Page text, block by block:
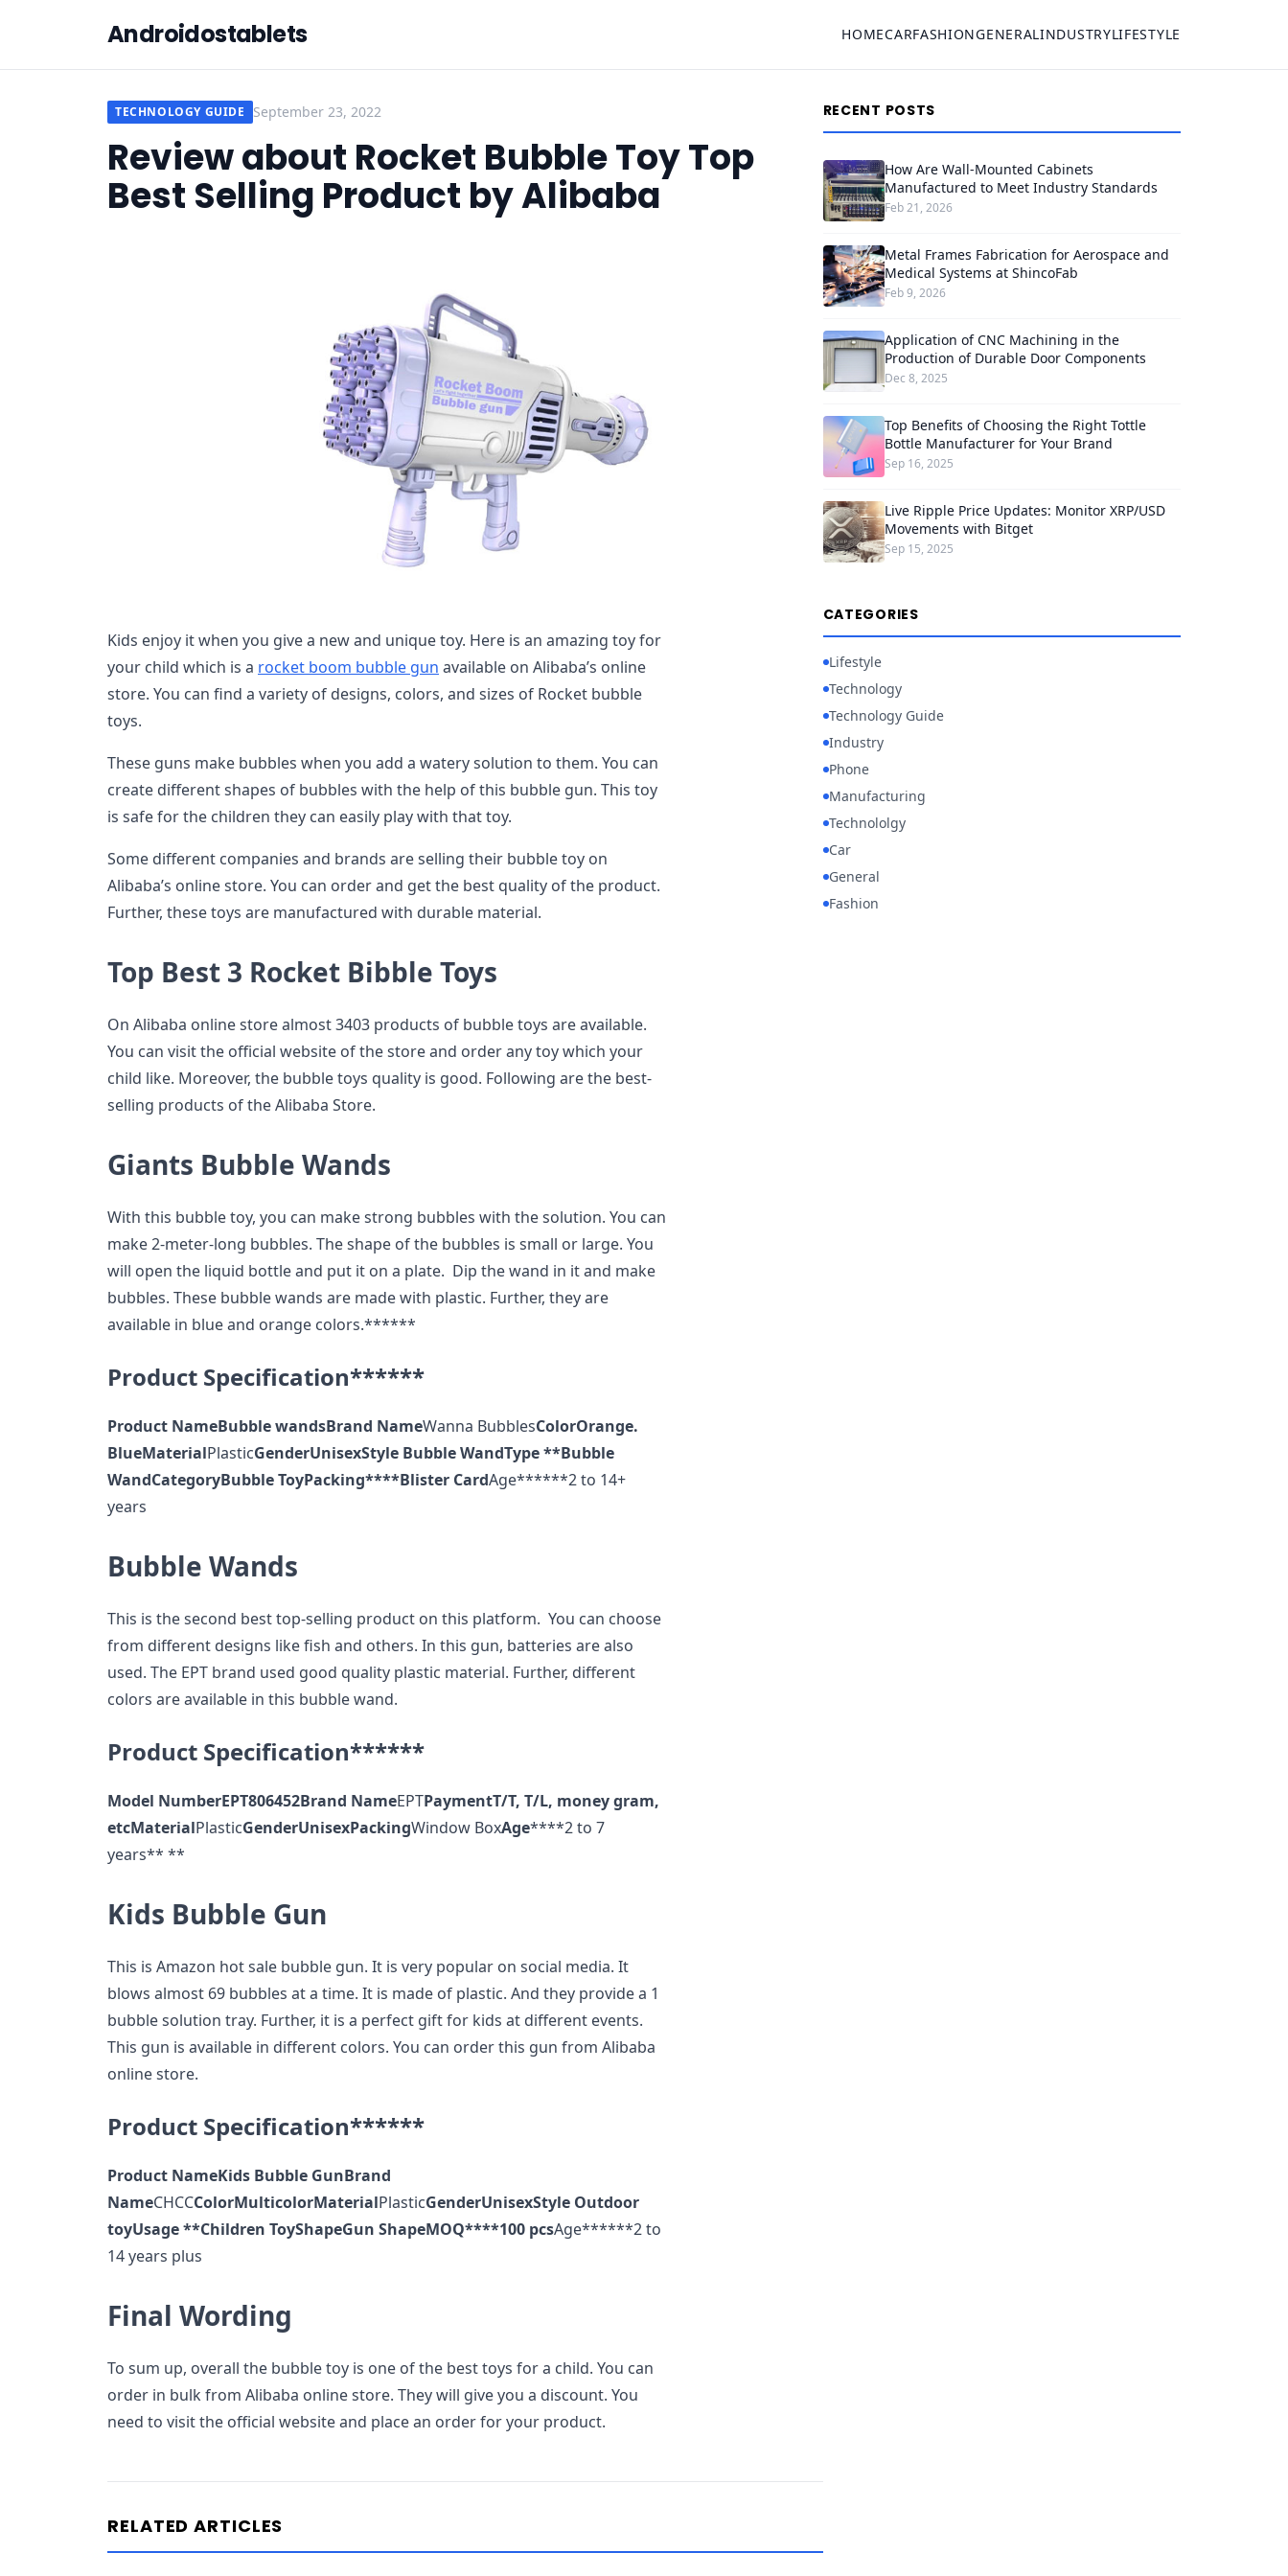
Androidostablets HOMECARFASHIONGENERALINDUSTRYLIFESTYLE
TECHNOLOGY GUIDE September 23, 2022
Review about Rocket Bubble Toy Top
Best Selling Product by Alibaba
Kids enjoy it when you give a new and unique toy. Here is an amazing toy for
your child which is a rocket boom bubble gun available on Alibaba’s online
store. You can find a variety of designs, colors, and sizes of Rocket bubble
toys.
These guns make bubbles when you add a watery solution to them. You can
create different shapes of bubbles with the help of this bubble gun. This toy
is safe for the children they can easily play with that toy.
Some different companies and brands are selling their bubble toy on
Alibaba’s online store. You can order and get the best quality of the product.
Further, these toys are manufactured with durable material.
Top Best 3 Rocket Bibble Toys
On Alibaba online store almost 3403 products of bubble toys are available.
You can visit the official website of the store and order any toy which your
child like. Moreover, the bubble toys quality is good. Following are the best-
selling products of the Alibaba Store.
Giants Bubble Wands
With this bubble toy, you can make strong bubbles with the solution. You can
make 2-meter-long bubbles. The shape of the bubbles is small or large. You
will open the liquid bottle and put it on a plate. Dip the wand in it and make
bubbles. These bubble wands are made with plastic. Further, they are
available in blue and orange colors.******
Product Specification******
Product NameBubble wandsBrand NameWanna BubblesColorOrange.
BlueMaterialPlasticGenderUnisexStyle Bubble WandType **Bubble
WandCategoryBubble ToyPacking****Blister CardAge******2 to 14+
years
Bubble Wands
This is the second best top-selling product on this platform. You can choose
from different designs like fish and others. In this gun, batteries are also
used. The EPT brand used good quality plastic material. Further, different
colors are available in this bubble wand.
Product Specification******
Model NumberEPT806452Brand NameEPTPaymentT/T, T/L, money gram,
etcMaterialPlasticGenderUnisexPackingWindow BoxAge****2 to 7
years** **
Kids Bubble Gun
This is Amazon hot sale bubble gun. It is very popular on social media. It
blows almost 69 bubbles at a time. It is made of plastic. And they provide a 1
bubble solution tray. Further, it is a perfect gift for kids at different events.
This gun is available in different colors. You can order this gun from Alibaba
online store.
Product Specification******
Product NameKids Bubble GunBrand
NameCHCCColorMulticolorMaterialPlasticGenderUnisexStyle Outdoor
toyUsage **Children ToyShapeGun ShapeMOQ****100 pcsAge******2 to
14 years plus
Final Wording
To sum up, overall the bubble toy is one of the best toys for a child. You can
order in bulk from Alibaba online store. They will give you a discount. You
need to visit the official website and place an order for your product.
RELATED ARTICLES
RECENT POSTS
How Are Wall-Mounted Cabinets
Manufactured to Meet Industry Standards
Feb 21, 2026
Metal Frames Fabrication for Aerospace and
Medical Systems at ShincoFab
Feb 9, 2026
Application of CNC Machining in the
Production of Durable Door Components
Dec 8, 2025
Top Benefits of Choosing the Right Tottle
Bottle Manufacturer for Your Brand
Sep 16, 2025
Live Ripple Price Updates: Monitor XRP/USD
Movements with Bitget
Sep 15, 2025
CATEGORIES
Lifestyle
Technology
Technology Guide
Industry
Phone
Manufacturing
Technololgy
Car
General
Fashion